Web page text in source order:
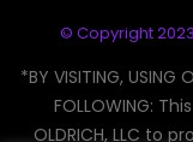
© Copyright
*BY VISITING, USING
FOLLOWING:
OLDRICH, LLC to